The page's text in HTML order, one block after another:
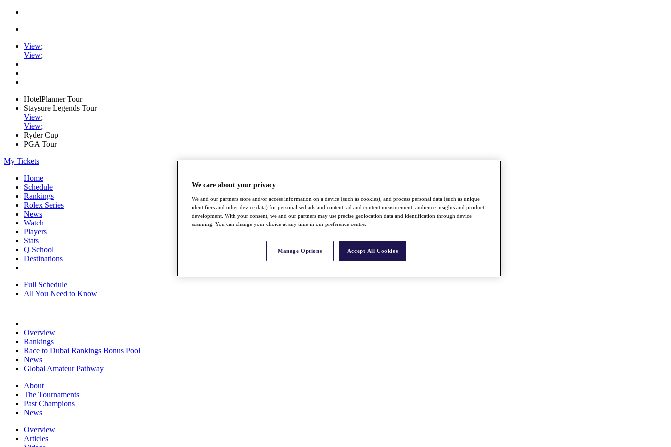
View;
View;
HotelPlanner Tour
Staysure Legends Tour
View;
View;
Ryder Cup
PGA Tour
My Tickets
Home
Schedule
Rankings
Rolex Series
News
Watch
Players
Stats
Q School
Destinations
Full Schedule
All You Need to Know
Overview
Rankings
Race to Dubai Rankings Bonus Pool
News
Global Amateur Pathway
About
The Tournaments
Past Champions
News
Overview
Articles
We care about your privacy
We and our partners store and/or access information on a device (such as cookies), and process personal data (such as unique
identifiers and other device data) for personalised ads and content, ad and content measurement, audience insights and product
development. With your consent, we and our partners may use precise geolocation data and identification through device
scanning. You can change your choice at any time in our preference centre.
Manage Options Accept All Cookies